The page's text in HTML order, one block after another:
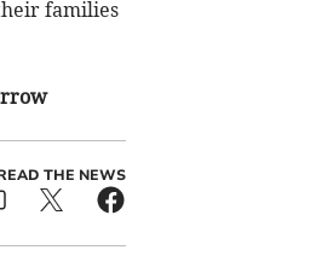
families
THE NEWS